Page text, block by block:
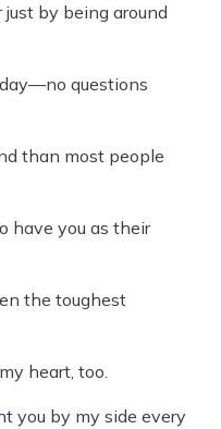
by being around
questions
than most people
have you as their
the toughest
heart, too.
you by my side every